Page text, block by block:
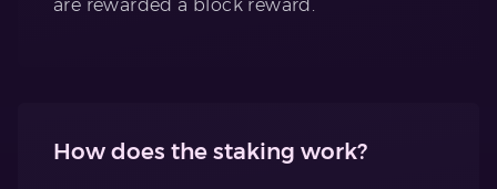
are rewarded a block reward.
How does the staking work?